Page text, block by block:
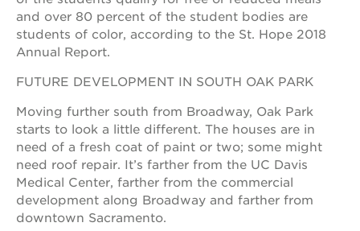
and over 80 percent of the student bodies are
students of color, according to the St. Hope 2018
Annual Report.
FUTURE DEVELOPMENT IN SOUTH OAK PARK
Moving further south from Broadway, Oak Park
starts to look a little different. The houses are in
need of a fresh coat of paint or two; some might
need roof repair. It’s farther from the UC Davis
Medical Center, farther from the commercial
development along Broadway and farther from
downtown Sacramento.